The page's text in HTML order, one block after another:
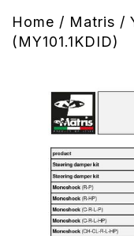
Home / Matris /
(MY101.1KDID)